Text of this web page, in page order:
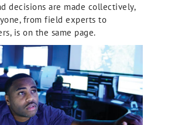
decisions are made collectively,
from field experts to
is on the same page.